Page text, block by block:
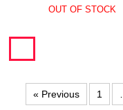
OUT OF STOCK
« Previous 1